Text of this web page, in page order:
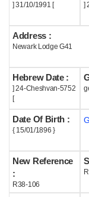
Useful
Acknowledge
Help
] 31/10/1991 [ ]
Address :
Newark Lodge G41
Hebrew Date :
] 24-Cheshvan-5752
[
Date Of Birth :
{ 15/01/1896 }
New Reference
:
R38-106